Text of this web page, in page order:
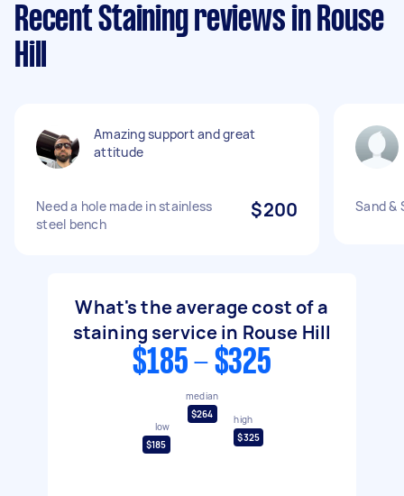
Recent Staining reviews in Rouse
Hill
Amazing support and great
attitude
Need a hole made in stainless
steel bench
$200 Sand &
What's the average cost of a
staining service in Rouse Hill
$185 - $325
low
$185
median
$264
high
$325